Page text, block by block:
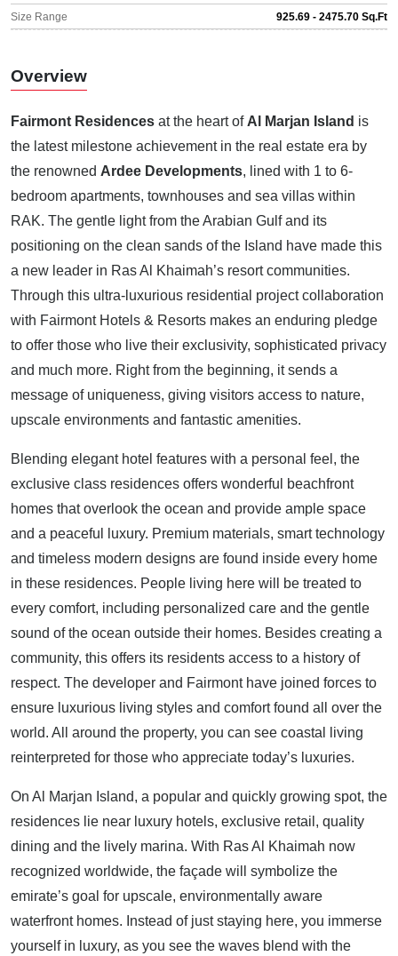
Size Range 925.69 - 2475.70 Sq.Ft
Overview
Fairmont Residences at the heart of Al Marjan Island is
the latest milestone achievement in the real estate era by
the renowned Ardee Developments, lined with 1 to 6-
bedroom apartments, townhouses and sea villas within
RAK. The gentle light from the Arabian Gulf and its
positioning on the clean sands of the Island have made this
a new leader in Ras Al Khaimah’s resort communities.
Through this ultra-luxurious residential project collaboration
with Fairmont Hotels & Resorts makes an enduring pledge
to offer those who live their exclusivity, sophisticated privacy
and much more. Right from the beginning, it sends a
message of uniqueness, giving visitors access to nature,
upscale environments and fantastic amenities.
Blending elegant hotel features with a personal feel, the
exclusive class residences offers wonderful beachfront
homes that overlook the ocean and provide ample space
and a peaceful luxury. Premium materials, smart technology
and timeless modern designs are found inside every home
in these residences. People living here will be treated to
every comfort, including personalized care and the gentle
sound of the ocean outside their homes. Besides creating a
community, this offers its residents access to a history of
respect. The developer and Fairmont have joined forces to
ensure luxurious living styles and comfort found all over the
world. All around the property, you can see coastal living
reinterpreted for those who appreciate today’s luxuries.
On Al Marjan Island, a popular and quickly growing spot, the
residences lie near luxury hotels, exclusive retail, quality
dining and the lively marina. With Ras Al Khaimah now
recognized worldwide, the façade will symbolize the
emirate’s goal for upscale, environmentally aware
waterfront homes. Instead of just staying here, you immerse
yourself in luxury, as you see the waves blend with the